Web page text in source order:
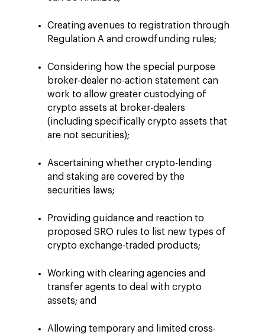
Creating avenues to registration through
Regulation A and crowdfunding rules;
Considering how the special purpose
broker-dealer no-action statement can
work to allow greater custodying of
crypto assets at broker-dealers
(including specifically crypto assets that
are not securities);
Ascertaining whether crypto-lending
and staking are covered by the
securities laws;
Providing guidance and reaction to
proposed SRO rules to list new types of
crypto exchange-traded products;
Working with clearing agencies and
transfer agents to deal with crypto
assets; and
Allowing temporary and limited cross-